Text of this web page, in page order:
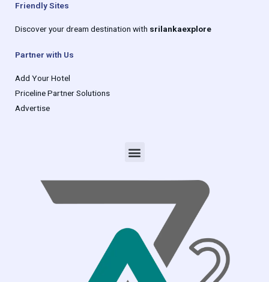
Friendly Sites
Discover your dream destination with srilankaexplore
Partner with Us
Add Your Hotel
Priceline Partner Solutions
Advertise